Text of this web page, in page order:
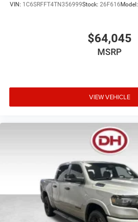
VIN: 1C6SRFFT4TN356999Stock: 26F616Model:
$64,045
MSRP
VIEW VEHICLE